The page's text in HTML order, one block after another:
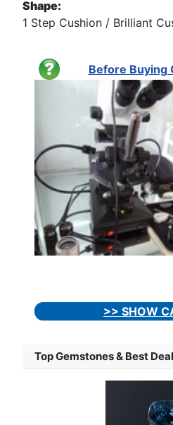
Shape:
1 Step Cushion / Brilliant
Before Buying
>> SHOW
Top Gemstones & Best